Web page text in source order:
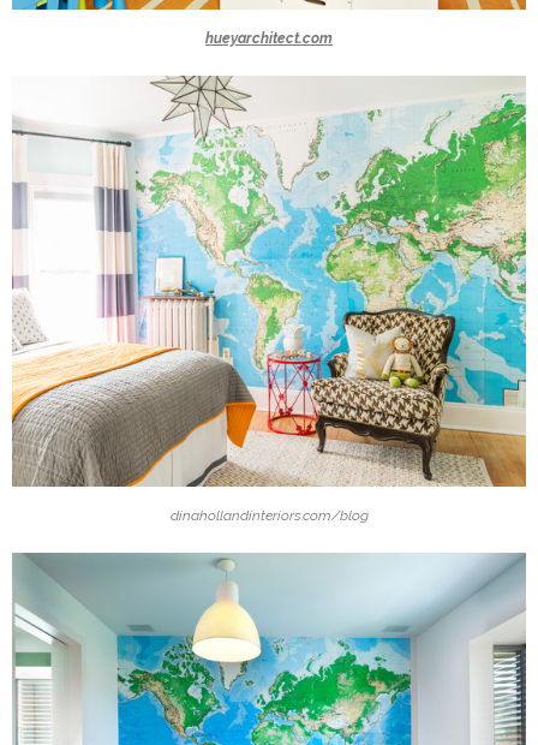
hueyarchitect.com
dinahollandinteriors.com/blog